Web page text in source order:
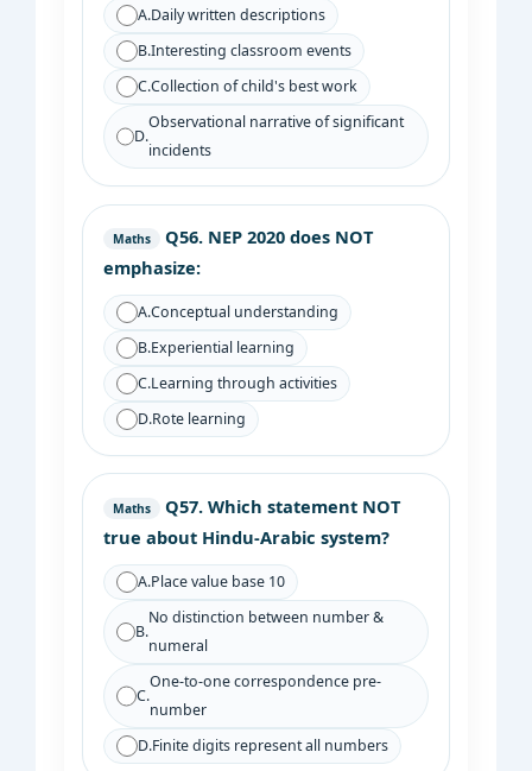
A.Daily written descriptions
B.Interesting classroom events
C.Collection of child's best work
D.
Observational narrative of significant
incidents
Maths Q56. NEP 2020 does NOT
emphasize:
A.Conceptual understanding
B.Experiential learning
C.Learning through activities
D.Rote learning
Maths Q57. Which statement NOT
true about Hindu-Arabic system?
A.Place value base 10
B.
No distinction between number &
numeral
C.
One-to-one correspondence pre-
number
D.Finite digits represent all numbers